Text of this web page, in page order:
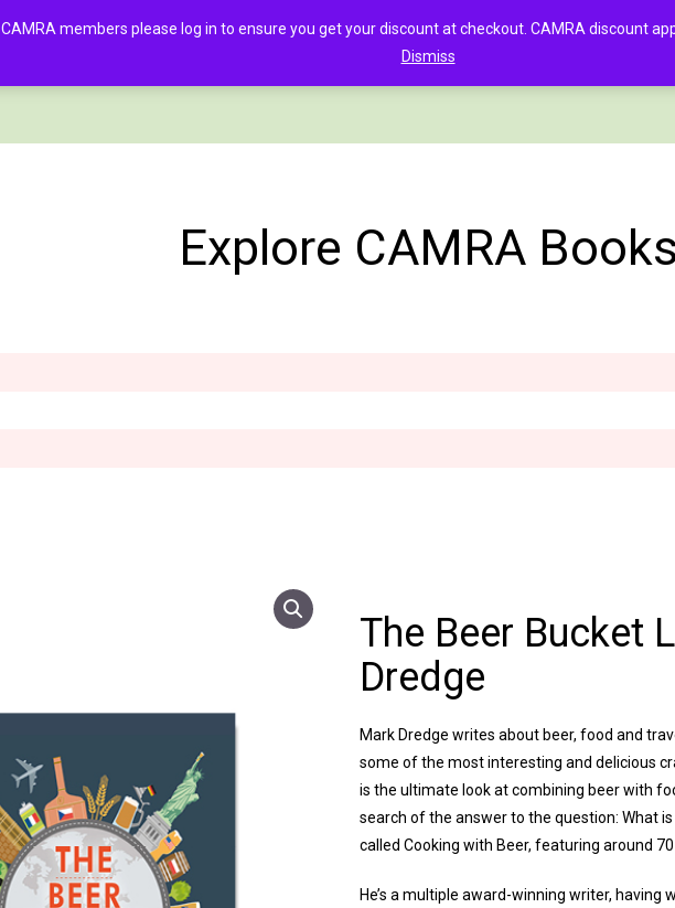
Explore CAMRA
The Beer Bucket
Dredge
Mark Dredge writes about beer, food and
some of the most interesting and delicious
is the ultimate look at combining beer with
search of the answer to the question: What
called Cooking with Beer, featuring around
He’s a multiple award-winning writer, having
CAMRA members please log in to ensure you get your discount at checkout. CAMRA discount
Dismiss